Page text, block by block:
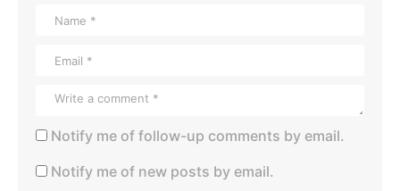
Notify me of follow-up comments by email.
Notify me of new posts by email.